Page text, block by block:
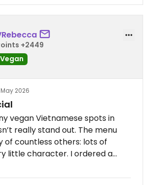
were not very fresh.
review on 2026-05-06
+2449
Vegan
May 2026
vegan Vietnamese spots in
really stand out. The menu
of countless others: lots of
little character. I ordered a
it was more greasy than aromatic.
a salad and wasn't a big fan